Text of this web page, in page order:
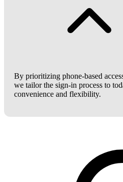
By prioritizing phone-based
we tailor the sign-in process to
convenience and flexibility.